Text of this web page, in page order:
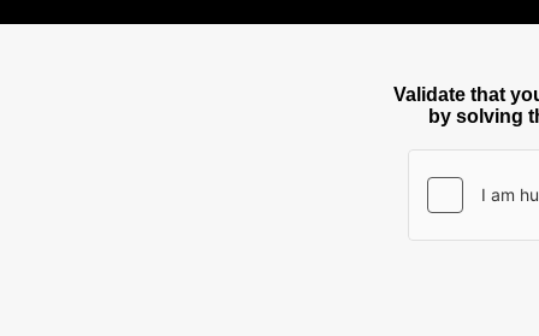
Validate that
by solving